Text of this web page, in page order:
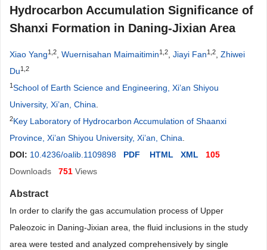
Hydrocarbon Accumulation Significance of
Shanxi Formation in Daning-Jixian Area
Xiao Yang1,2 Wuernisahan Maimaitimin1,2 Jiayi Fan1,2
Zhiwei
Du1,2
1School of Earth Science and Engineering, Xi’an Shiyou
University, Xi’an, China
2Key Laboratory of Hydrocarbon Accumulation of Shaanxi
Province, Xi’an Shiyou University, Xi’an, China
DOI: 10.4236/oalib.1109898 PDF HTML XML
105
Downloads
751 Views
Abstract
In order to clarify the gas accumulation process of Upper
Paleozoic in Daning-Jixian area, the fluid inclusions in the study
area were tested and analyzed comprehensively by single